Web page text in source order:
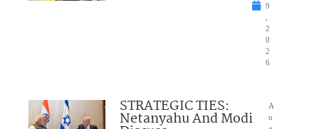
9
2
0
2
6
STRATEGIC TIES:
Netanyahu And Modi
A
u